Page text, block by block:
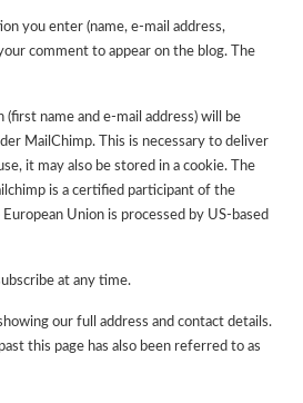
you enter (name, e-mail address,
comment to appear on the blog. The
name and e-mail address) will be
MailChimp. This is necessary to deliver
it may also be stored in a cookie.
The
is a certified participant of the
Union is processed by US-based
at any time.
our full address and contact details.
this page has also been referred to as